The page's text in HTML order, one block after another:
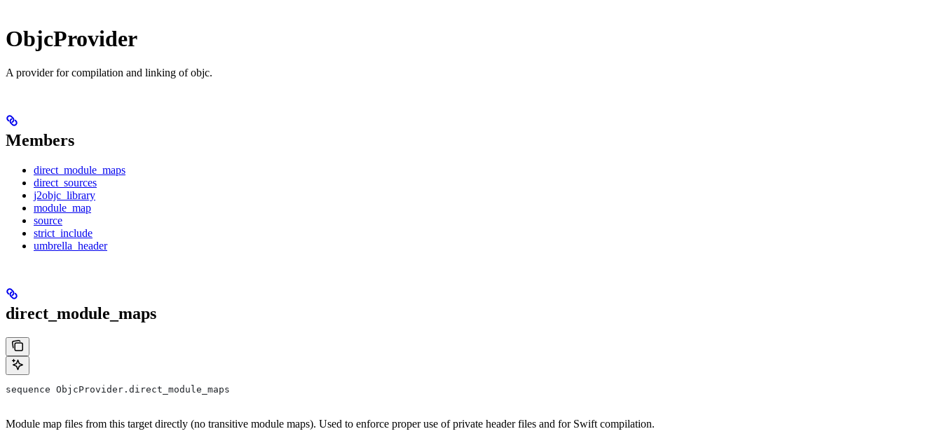
ObjcProvider
A provider for compilation and linking of objc.
Members
direct_module_maps
direct_sources
j2objc_library
module_map
source
strict_include
umbrella_header
direct_module_maps
sequence ObjcProvider.direct_module_maps
Module map files from this target directly (no transitive module maps). Used to enforce proper use of private header files and for Swift compilation.